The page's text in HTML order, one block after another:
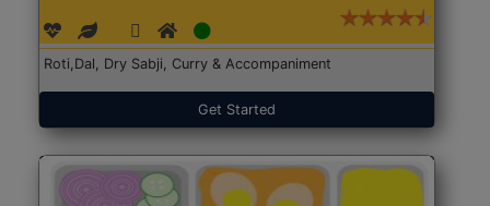
Roti,Dal, Dry Sabji, Curry & Accompaniment
Get Started